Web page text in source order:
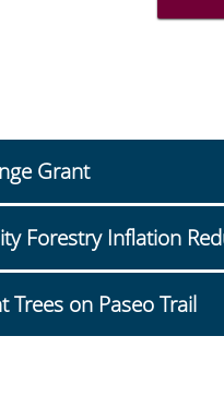
Grant
Forestry Inflation
Trees on Paseo Trail